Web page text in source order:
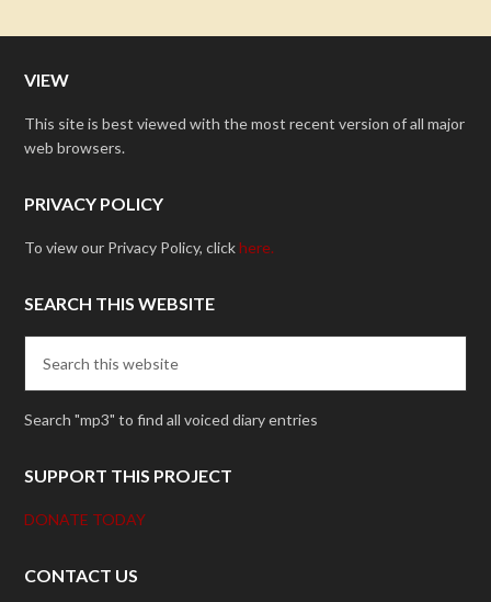
VIEW
This site is best viewed with the most recent version of all major
web browsers.
PRIVACY POLICY
To view our Privacy Policy, clickhere.
SEARCH THIS WEBSITE
Search "mp3" to find all voiced diary entries
SUPPORT THIS PROJECT
DONATE TODAY
CONTACT US